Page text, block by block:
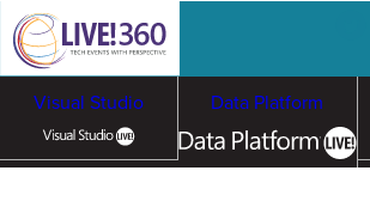
Visual Studio Data Platform